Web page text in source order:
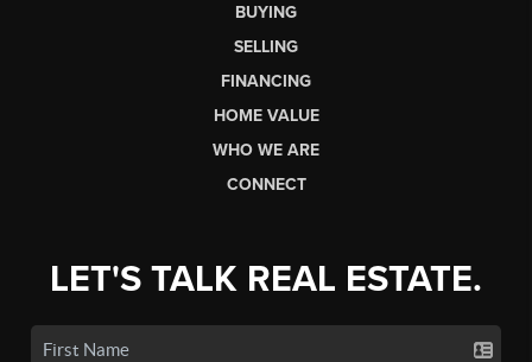
BUYING
SELLING
FINANCING
HOME VALUE
WHO WE ARE
CONNECT
LET'S TALK REAL ESTATE.